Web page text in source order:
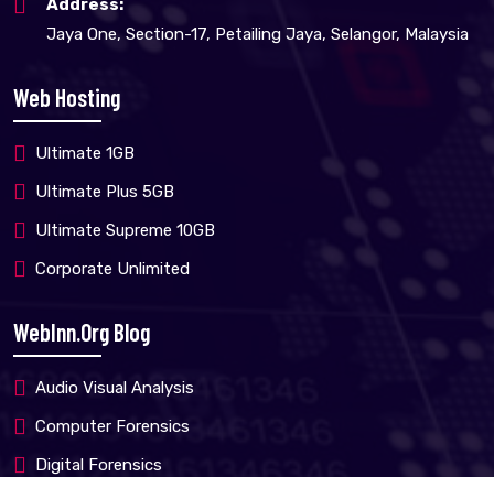
Address:
Jaya One, Section-17, Petailing Jaya, Selangor, Malaysia
Web Hosting
Ultimate 1GB
Ultimate Plus 5GB
Ultimate Supreme 10GB
Corporate Unlimited
WebInn.org Blog
Audio Visual Analysis
Computer Forensics
Digital Forensics